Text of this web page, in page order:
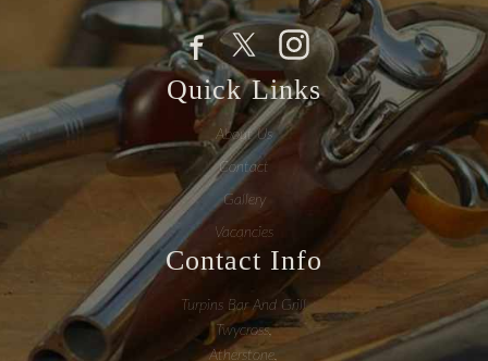
Quick Links
About Us
Contact
Gallery
Vacancies
Contact Info
Turpins Bar And Grill
Twycross,
Atherstone,